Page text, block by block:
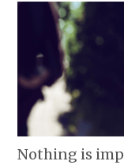
Nothing is